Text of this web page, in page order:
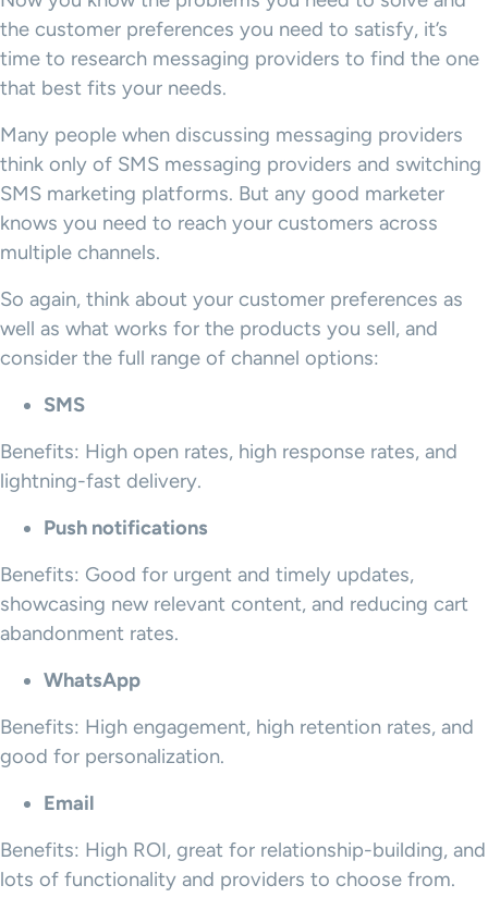
the customer preferences you need to satisfy, it’s
time to research messaging providers to find the one
that best fits your needs.
Many people when discussing messaging providers
think only of SMS messaging providers and switching
SMS marketing platforms. But any good marketer
knows you need to reach your customers across
multiple channels.
So again, think about your customer preferences as
well as what works for the products you sell, and
consider the full range of channel options:
SMS
Benefits: High open rates, high response rates, and
lightning-fast delivery.
Push notifications
Benefits: Good for urgent and timely updates,
showcasing new relevant content, and reducing cart
abandonment rates.
WhatsApp
Benefits: High engagement, high retention rates, and
good for personalization.
Email
Benefits: High ROI, great for relationship-building, and
lots of functionality and providers to choose from.